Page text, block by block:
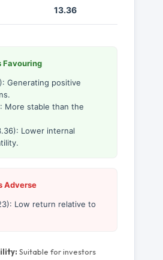
13.36
Favouring
Generating positive
More stable than the
Lower internal
Adverse
Low return relative to
Suitable for investors